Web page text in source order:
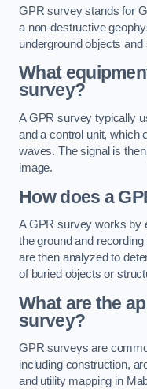
GPR survey stands for
a non-destructive
underground objects
What
survey?
A GPR survey typically
and a control unit, which
waves. The signal is
image.
How does a
A GPR survey works by
the ground and
are then analyzed to
of buried objects or
What are the
survey?
GPR surveys are
including construction,
and utility mapping in